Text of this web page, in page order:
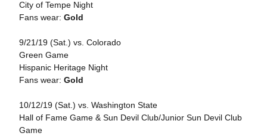
City of Tempe Night
Fans wear: Gold
9/21/19 (Sat.) vs. Colorado
Green Game
Hispanic Heritage Night
Fans wear: Gold
10/12/19 (Sat.) vs. Washington State
Hall of Fame Game & Sun Devil Club/Junior Sun Devil Club
Game